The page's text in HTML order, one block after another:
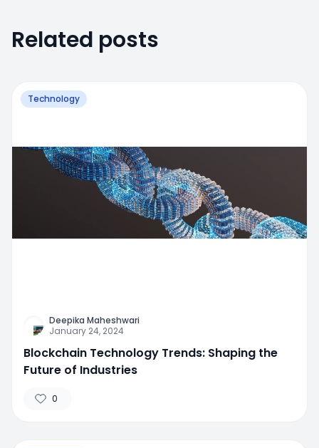
Related posts
Technology
Deepika Maheshwari
January 24, 2024
Blockchain Technology Trends: Shaping the
Future of Industries
0